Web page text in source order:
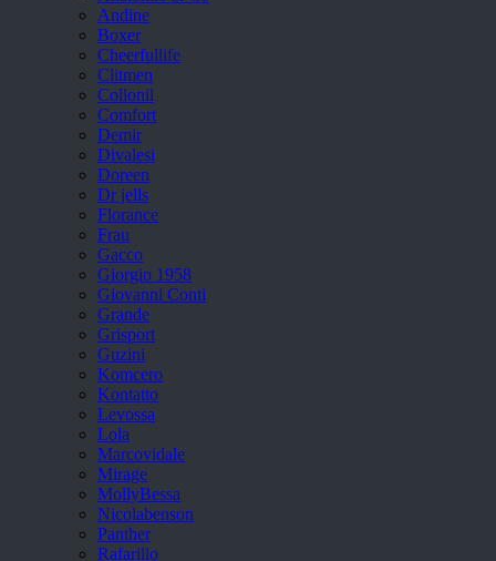
Andine
Boxer
Cheerfullife
Clitmen
Collonil
Comfort
Demir
Divalesi
Doreen
Dr jells
Florance
Frau
Gacco
Giorgio 1958
Giovanni Conti
Grande
Grisport
Guzini
Komcero
Kontatto
Levossa
Lola
Marcovidale
Mirage
MollyBessa
Nicolabenson
Panther
Rafarillo